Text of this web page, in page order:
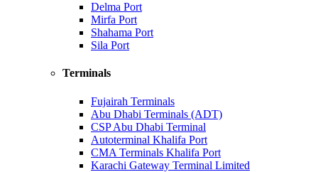
Delma Port
Mirfa Port
Shahama Port
Sila Port
Terminals
Fujairah Terminals
Abu Dhabi Terminals (ADT)
CSP Abu Dhabi Terminal
Autoterminal Khalifa Port
CMA Terminals Khalifa Port
Karachi Gateway Terminal Limited